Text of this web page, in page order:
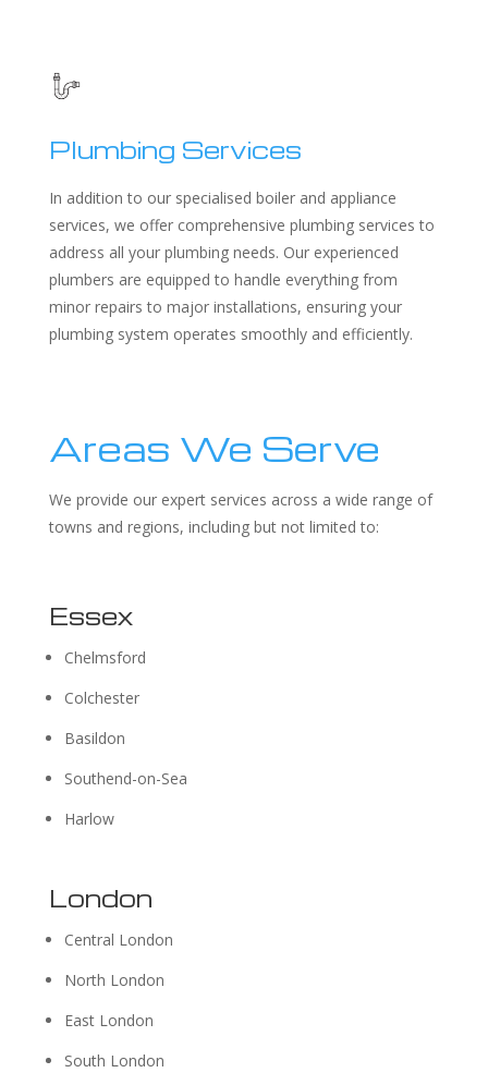
Plumbing Services
In addition to our specialised boiler and appliance
services, we offer comprehensive plumbing services to
address all your plumbing needs. Our experienced
plumbers are equipped to handle everything from
minor repairs to major installations, ensuring your
plumbing system operates smoothly and efficiently.
Areas We Serve
We provide our expert services across a wide range of
towns and regions, including but not limited to:
Essex
Chelmsford
Colchester
Basildon
Southend-on-Sea
Harlow
London
Central London
North London
East London
South London